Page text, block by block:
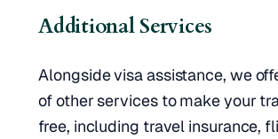
Additional Services
Alongside visa assistance, we
of other services to make your
free, including travel insurance,